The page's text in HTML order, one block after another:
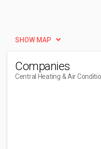
SHOW MAP
Companies
Central Heating & Air